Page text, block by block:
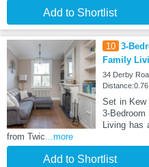
Add to Shortlist
10 3-
Family
34 Derby
Set in Kew
3-
Living has
from Twic...more
Add to Shortlist